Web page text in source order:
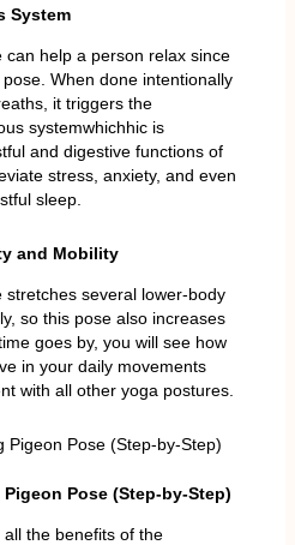
System
can help a person relax since
When done intentionally
it triggers the
systemwhichhic is
and digestive functions of
stress, anxiety, and even
sleep.
and Mobility
stretches several lower-body
so this pose also increases
goes by, you will see how
in your daily movements
with all other yoga postures.
Pose (Step-by-Step)
the benefits of the